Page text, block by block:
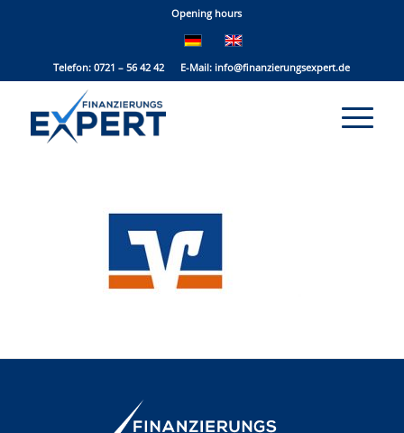
Opening hours
Telefon: 0721 – 56 42 42 E-Mail: info@finanzierungsexpert.de